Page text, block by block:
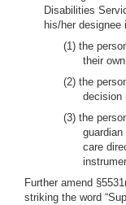
Disabilities
his/her
(1) the
their
(2) the
decision
(3) the
care
Further amend
striking the word